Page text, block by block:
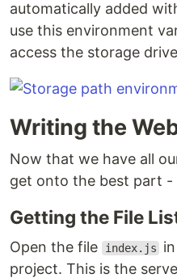
automatically added
use this environment
access the storage
Writing the
Now that we have all
get onto the best part -
Getting the File
Open the file index.js
project. This is the